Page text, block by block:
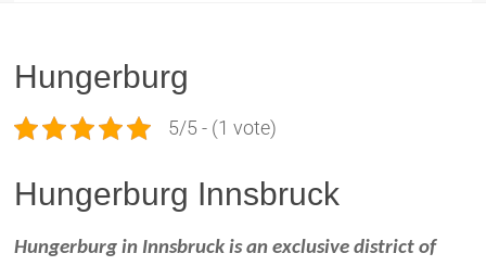
Hungerburg
5/5 - (1 vote)
Hungerburg Innsbruck
Hungerburg in Innsbruck is an exclusive district of